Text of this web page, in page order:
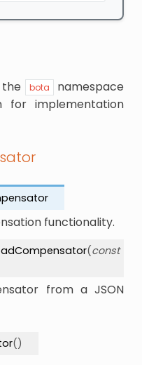
bota
namespace
for implementation
functionality.
(const
from a JSON
()